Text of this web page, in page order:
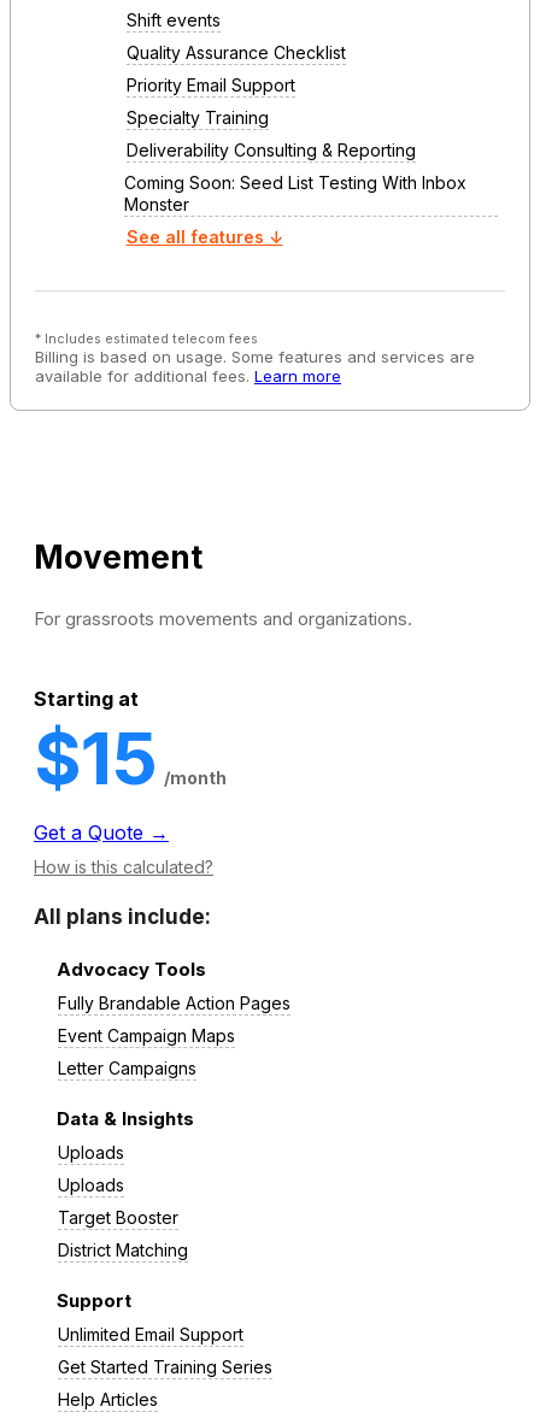
Shift events
Quality Assurance Checklist
Priority Email Support
Specialty Training
Deliverability Consulting & Reporting
Coming Soon: Seed List Testing With Inbox
Monster
See all features ↓
* Includes estimated telecom fees
Billing is based on usage. Some features and services are
available for additional fees. Learn more
Movement
For grassroots movements and organizations.
Starting at
$15 /month
Get a Quote →
How is this calculated?
All plans include:
Advocacy Tools
Fully Brandable Action Pages
Event Campaign Maps
Letter Campaigns
Data & Insights
Uploads
Uploads
Target Booster
District Matching
Support
Unlimited Email Support
Get Started Training Series
Help Articles